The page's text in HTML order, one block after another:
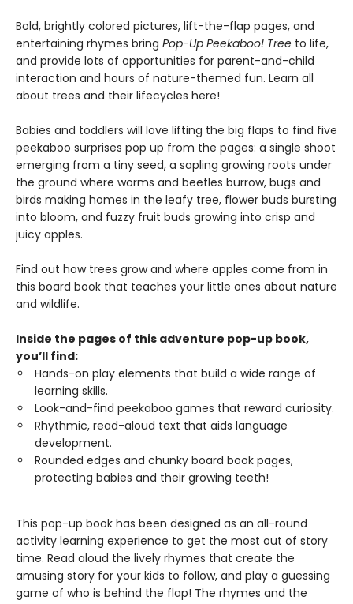
Bold, brightly colored pictures, lift-the-flap pages, and
entertaining rhymes bring Pop-Up Peekaboo! Tree to life,
and provide lots of opportunities for parent-and-child
interaction and hours of nature-themed fun. Learn all
about trees and their lifecycles here!
Babies and toddlers will love lifting the big flaps to find five
peekaboo surprises pop up from the pages: a single shoot
emerging from a tiny seed, a sapling growing roots under
the ground where worms and beetles burrow, bugs and
birds making homes in the leafy tree, flower buds bursting
into bloom, and fuzzy fruit buds growing into crisp and
juicy apples.
Find out how trees grow and where apples come from in
this board book that teaches your little ones about nature
and wildlife.
Inside the pages of this adventure pop-up book,
you’ll find:
Hands-on play elements that build a wide range of
learning skills.
Look-and-find peekaboo games that reward curiosity.
Rhythmic, read-aloud text that aids language
development.
Rounded edges and chunky board book pages,
protecting babies and their growing teeth!
This pop-up book has been designed as an all-round
activity learning experience to get the most out of story
time. Read aloud the lively rhymes that create the
amusing story for your kids to follow, and play a guessing
game of who is behind the flap! The rhymes and the